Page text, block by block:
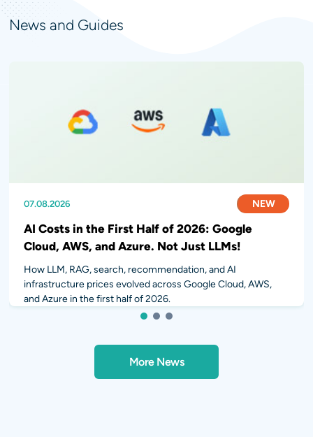
News and Guides
07.08.2026 NEW
AI Costs in the First Half of 2026: Google
Cloud, AWS, and Azure. Not Just LLMs!
How LLM, RAG, search, recommendation, and AI
infrastructure prices evolved across Google Cloud, AWS,
and Azure in the first half of 2026.
31.07.2026 NEW
28.07.2026 NEW
1 2 3
More News